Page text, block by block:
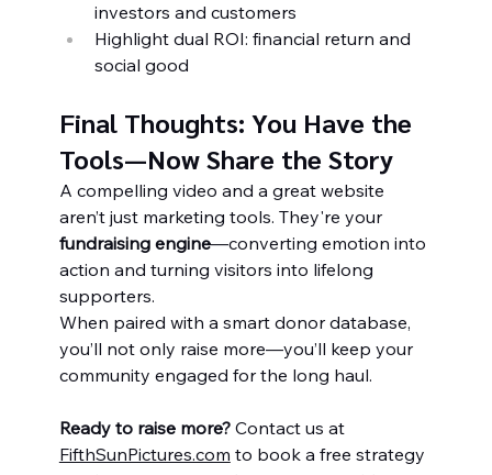
investors and customers
Highlight dual ROI: financial return and
social good
Final Thoughts: You Have the
Tools—Now Share the Story
A compelling video and a great website
aren’t just marketing tools. They're your
fundraising engine—converting emotion into
action and turning visitors into lifelong
supporters.
When paired with a smart donor database,
you’ll not only raise more—you’ll keep your
community engaged for the long haul.
Ready to raise more? Contact us at
FifthSunPictures.com to book a free strategy